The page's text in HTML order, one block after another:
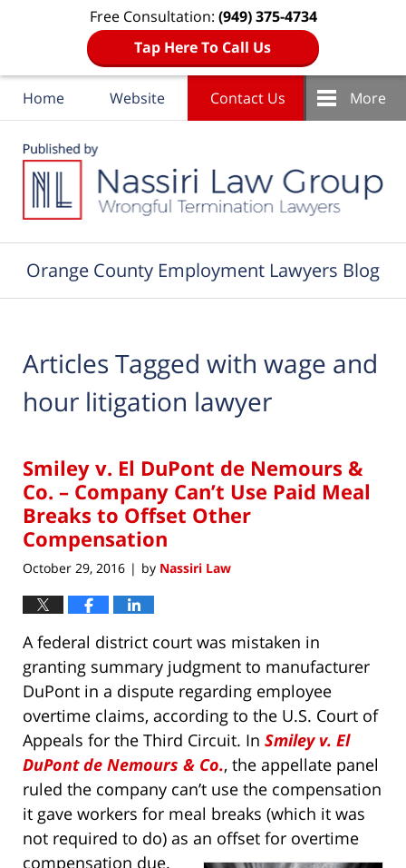
Free Consultation: (949) 375-4734
Tap Here To Call Us
Home Website Contact Us More
Orange County Employment Lawyers Blog
Articles Tagged with wage and
hour litigation lawyer
Smiley v. El DuPont de Nemours &
Co. – Company Can’t Use Paid Meal
Breaks to Offset Other
Compensation
October 29, 2016 | by Nassiri Law
A federal district court was mistaken in
granting summary judgment to manufacturer
DuPont in a dispute regarding employee
overtime claims, according to the U.S. Court of
Appeals for the Third Circuit. In Smiley v. El
DuPont de Nemours & Co., the appellate panel
ruled the company can’t use the compensation
it gave workers for meal breaks (which it was
not required to do) as an offset for overtime
compensation due.